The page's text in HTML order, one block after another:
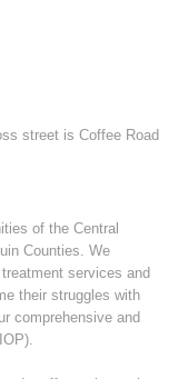
street is Coffee Road
of the Central
Counties. We
services and
their struggles with
comprehensive and